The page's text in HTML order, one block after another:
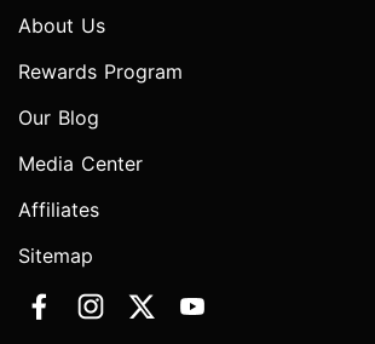
About Us
Rewards Program
Our Blog
Media Center
Affiliates
Sitemap